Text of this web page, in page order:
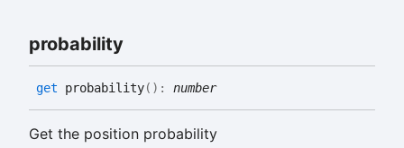
probability
get probability( ) : number
Get the position probability